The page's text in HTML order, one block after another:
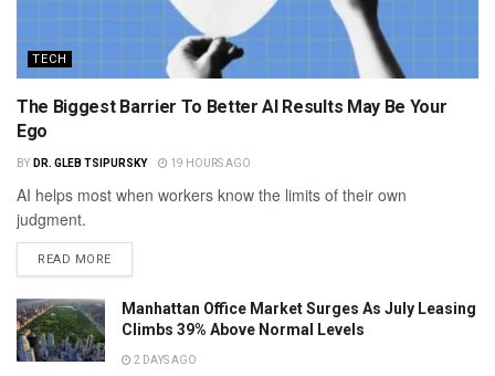
TECH
The Biggest Barrier To Better AI Results May Be Your
Ego
BY DR. GLEB TSIPURSKY 19 HOURS AGO
AI helps most when workers know the limits of their own
judgment.
READ MORE
Manhattan Office Market Surges As July Leasing
Climbs 39% Above Normal Levels
2 DAYS AGO